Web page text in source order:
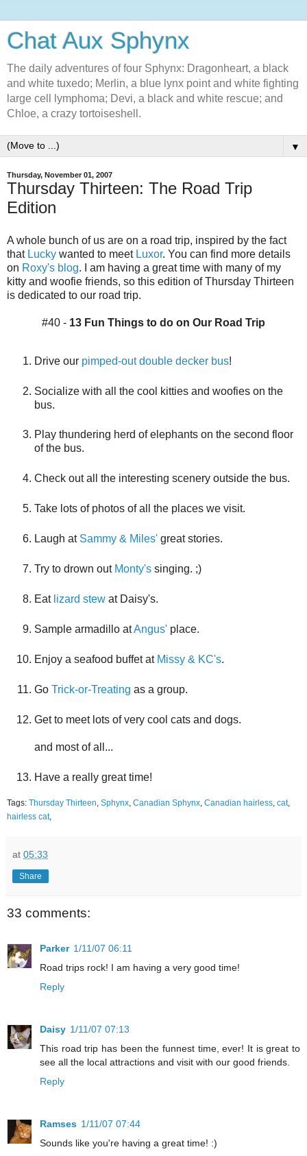
Chat Aux Sphynx
The daily adventures of four Sphynx: Dragonheart, a black
and white tuxedo; Merlin, a blue lynx point and white fighting
large cell lymphoma; Devi, a black and white rescue; and
Chloe, a crazy tortoiseshell.
▼
Thursday, November 01, 2007
Thursday Thirteen: The Road Trip
Edition
A whole bunch of us are on a road trip, inspired by the fact
that Lucky wanted to meet Luxor. You can find more details
on Roxy's blog. I am having a great time with many of my
kitty and woofie friends, so this edition of Thursday Thirteen
is dedicated to our road trip.
#40 - 13 Fun Things to do on Our Road Trip
Drive our pimped-out double decker bus!
Socialize with all the cool kitties and woofies on the
bus.
Play thundering herd of elephants on the second floor
of the bus.
Check out all the interesting scenery outside the bus.
Take lots of photos of all the places we visit.
Laugh at Sammy & Miles' great stories.
Try to drown out Monty's singing. ;)
Eat lizard stew at Daisy's.
Sample armadillo atAngus' place.
Enjoy a seafood buffet at Missy & KC's.
Go Trick-or-Treating as a group.
Get to meet lots of very cool cats and dogs.
and most of all...
Have a really great time!
Tags: Thursday Thirteen, Sphynx, Canadian Sphynx, Canadian hairless, cat,
hairless cat,
at 05:33
Share
33 comments:
Parker 1/11/07 06:11
Road trips rock! I am having a very good time!
Reply
Daisy 1/11/07 07:13
This road trip has been the funnest time, ever! It is great to
see all the local attractions and visit with our good friends.
Reply
Ramses 1/11/07 07:44
Sounds like you're having a great time! :)